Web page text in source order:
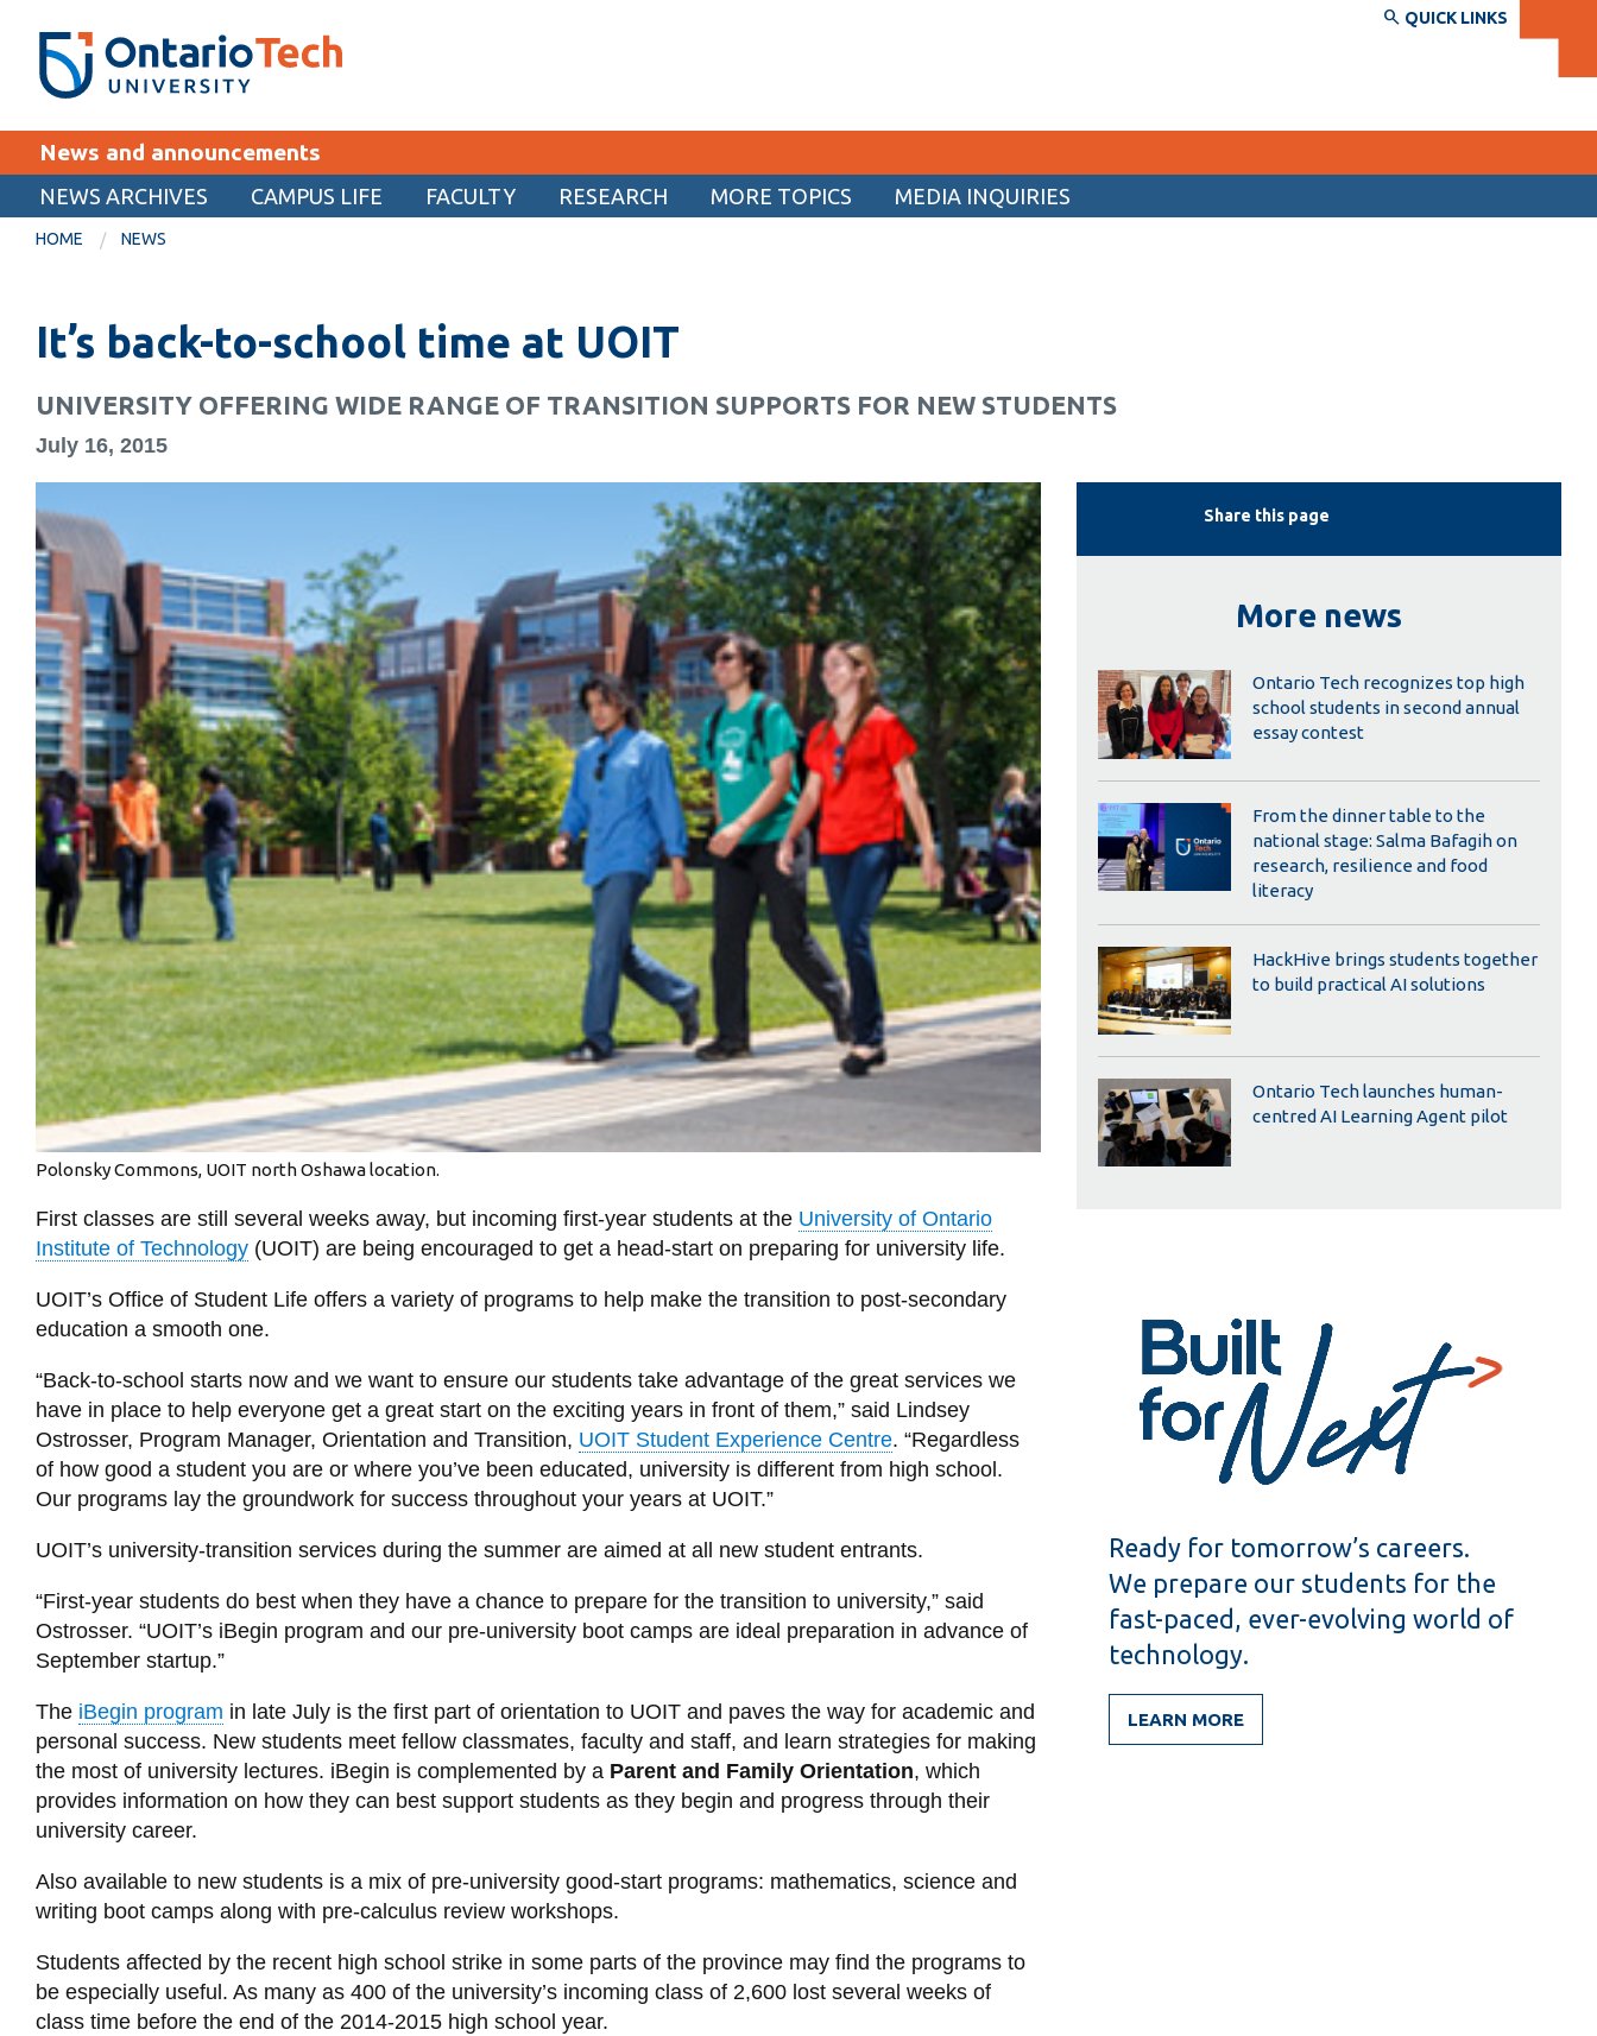
main
Search the:
SEARCH
THE
DIRECTORY
WEBSITE DIRECTORY
MyOntarioTech
EXPLORE
Career opportunities
Visit
CURRENT STUDENTS
Canvas
MyOntarioTech
SERVICES AND INFORMATION
QUICK LINKS
News and announcements
NEWS ARCHIVES CAMPUS LIFE FACULTY RESEARCH MORE TOPICS MEDIA INQUIRIES
HOME NEWS
It’s back-to-school time at UOIT
UNIVERSITY OFFERING WIDE RANGE OF TRANSITION SUPPORTS FOR NEW STUDENTS
July 16, 2015
Polonsky Commons, UOIT north Oshawa location.
First classes are still several weeks away, but incoming first-year students at the University of Ontario
Institute of Technology(UOIT) are being encouraged to get a head-start on preparing for university life.
UOIT’s Office of Student Life offers a variety of programs to help make the transition to post-secondary
education a smooth one.
“Back-to-school starts now and we want to ensure our students take advantage of the great services we
have in place to help everyone get a great start on the exciting years in front of them,” said Lindsey
Ostrosser, Program Manager, Orientation and Transition, UOIT Student Experience Centre. “Regardless
of how good a student you are or where you’ve been educated, university is different from high school.
Our programs lay the groundwork for success throughout your years at UOIT.”
UOIT’s university-transition services during the summer are aimed at all new student entrants.
“First-year students do best when they have a chance to prepare for the transition to university,” said
Ostrosser. “UOIT’s iBegin program and our pre-university boot camps are ideal preparation in advance of
September startup.”
The iBegin program in late July is the first part of orientation to UOIT and paves the way for academic and
personal success. New students meet fellow classmates, faculty and staff, and learn strategies for making
the most of university lectures. iBegin is complemented by a Parent and Family Orientation, which
provides information on how they can best support students as they begin and progress through their
university career.
Also available to new students is a mix of pre-university good-start programs: mathematics, science and
writing boot camps along with pre-calculus review workshops.
Students affected by the recent high school strike in some parts of the province may find the programs to
be especially useful. As many as 400 of the university’s incoming class of 2,600 lost several weeks of
class time before the end of the 2014-2015 high school year.
Share this page
More news
Ontario Tech recognizes top high
school students in second annual
essay contest
From the dinner table to the
national stage: Salma Bafagih on
research, resilience and food
literacy
HackHive brings students together
to build practical AI solutions
Ontario Tech launches human-
centred AI Learning Agent pilot
Ready for tomorrow’s careers.
We prepare our students for the
fast-paced, ever-evolving world of
technology.
LEARN MORE